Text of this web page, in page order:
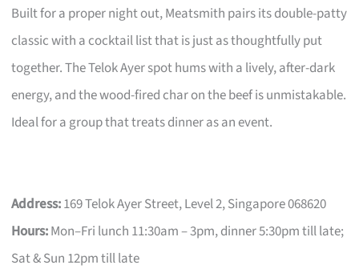
Built for a proper night out, Meatsmith pairs its double-patty
classic with a cocktail list that is just as thoughtfully put
together. The Telok Ayer spot hums with a lively, after-dark
energy, and the wood-fired char on the beef is unmistakable.
Ideal for a group that treats dinner as an event.
Address:169 Telok Ayer Street, Level 2, Singapore 068620
Hours:Mon–Fri lunch 11:30am – 3pm, dinner 5:30pm till late;
Sat & Sun 12pm till late